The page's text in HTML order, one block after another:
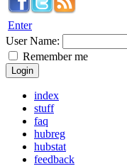
Enter
User Name:
Remember me
index
stuff
faq
hubreg
hubstat
feedback